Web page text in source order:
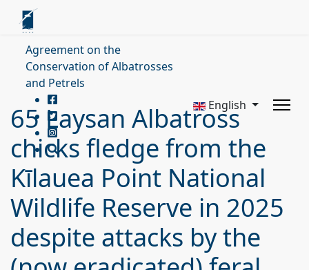
Agreement on the
Conservation of Albatrosses
and Petrels
English
65 Laysan Albatross
chicks fledge from the
Kīlauea Point National
Wildlife Reserve in 2025
despite attacks by the